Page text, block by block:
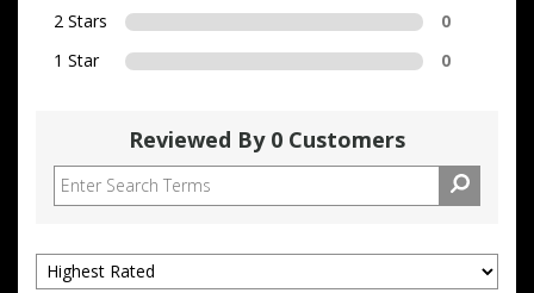
2 Stars
0
1 Star
0
Reviewed By 0 Customers